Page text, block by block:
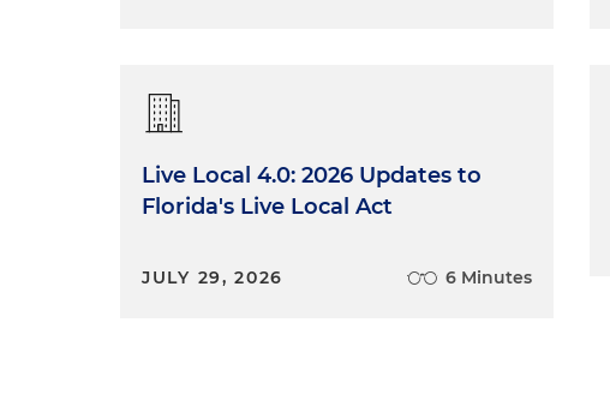
Live Local 4.0: 2026 Updates to
Florida's Live Local Act
JULY 29, 2026 6 Minutes